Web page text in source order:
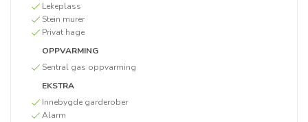
Lekeplass
Stein murer
Privat hage
OPPVARMING
Sentral gas oppvarming
EKSTRA
Innebygde garderober
Alarm